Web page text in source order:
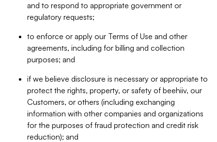
and to respond to appropriate government or
regulatory requests;
to enforce or apply our Terms of Use and other
agreements, including for billing and collection
purposes; and
if we believe disclosure is necessary or appropriate to
protect the rights, property, or safety of beehiiv, our
Customers, or others (including exchanging
information with other companies and organizations
for the purposes of fraud protection and credit risk
reduction); and